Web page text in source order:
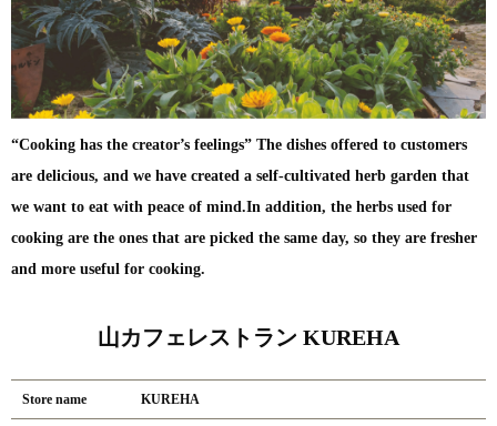
“Cooking has the creator’s feelings” The dishes offered to customers
are delicious, and we have created a self-cultivated herb garden that
we want to eat with peace of mind.In addition, the herbs used for
cooking are the ones that are picked the same day, so they are fresher
and more useful for cooking.
山カフェレストラン KUREHA
Store name KUREHA